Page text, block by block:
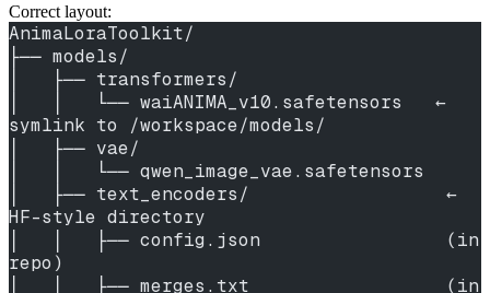
Correct layout:
AnimaLoraToolkit/
├── models/
│   ├── transformers/
│   │   └── waiANIMA_v10.safetensors   ←
symlink to /workspace/models/
│   ├── vae/
│   │   └── qwen_image_vae.safetensors
│   ├── text_encoders/                  ←
HF-style directory
│   │   ├── config.json                 (in
repo)
│   │   ├── merges.txt                  (in